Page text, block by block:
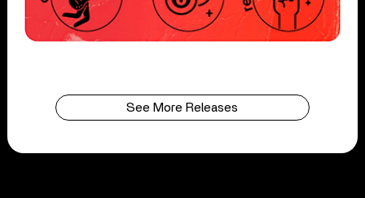
See More Releases